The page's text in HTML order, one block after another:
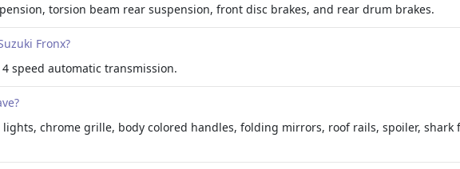
torsion beam rear suspension, front disc brakes, and rear drum brakes.
Fronx?
speed automatic transmission.
lights, chrome grille, body colored handles, folding mirrors, roof rails, spoiler, shark